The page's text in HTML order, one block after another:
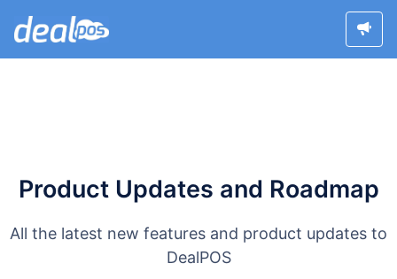
Product Updates and Roadmap
All the latest new features and product updates to
DealPOS